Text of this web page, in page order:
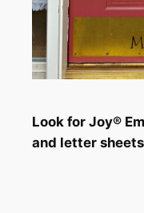
Look for Joy®
and letter